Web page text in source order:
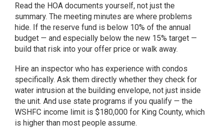
Read the HOA documents yourself, not just the
summary. The meeting minutes are where problems
hide. If the reserve fund is below 10% of the annual
budget — and especially below the new 15% target —
build that risk into your offer price or walk away.
Hire an inspector who has experience with condos
specifically. Ask them directly whether they check for
water intrusion at the building envelope, not just inside
the unit. And use state programs if you qualify — the
WSHFC income limit is $180,000 for King County, which
is higher than most people assume.